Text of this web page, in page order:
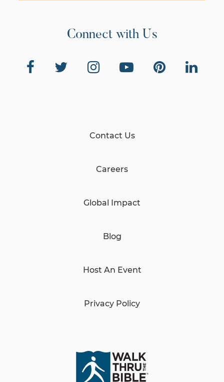
Connect with Us
Contact Us
Careers
Global Impact
Blog
Host An Event
Privacy Policy